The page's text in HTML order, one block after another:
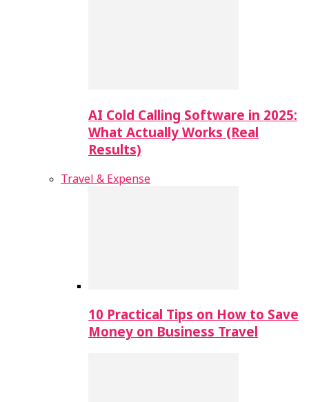
AI Cold Calling Software in 2025:
What Actually Works (Real
Results)
Travel & Expense
10 Practical Tips on How to Save
Money on Business Travel